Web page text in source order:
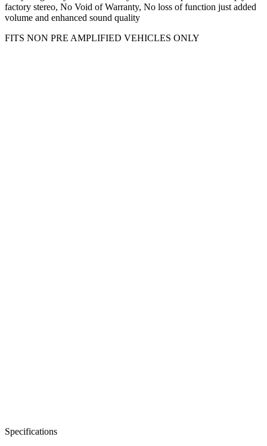
factory stereo, No Void of Warranty, No loss of function just added
volume and enhanced sound quality
FITS NON PRE AMPLIFIED VEHICLES ONLY
Specifications